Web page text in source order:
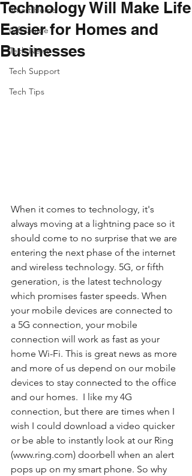
Smart Home
Gift Guide
Tech News
Tech Support
Tech Tips
Technology Will Make Life
Easier for Homes and
Businesses
When it comes to technology, it's
always moving at a lightning pace so it
should come to no surprise that we are
entering the next phase of the internet
and wireless technology. 5G, or fifth
generation, is the latest technology
which promises faster speeds. When
your mobile devices are connected to
a 5G connection, your mobile
connection will work as fast as your
home Wi-Fi. This is great news as more
and more of us depend on our mobile
devices to stay connected to the office
and our homes.  I like my 4G
connection, but there are times when I
wish I could download a video quicker
or be able to instantly look at our Ring
(www.ring.com) doorbell when an alert
pops up on my smart phone. So why